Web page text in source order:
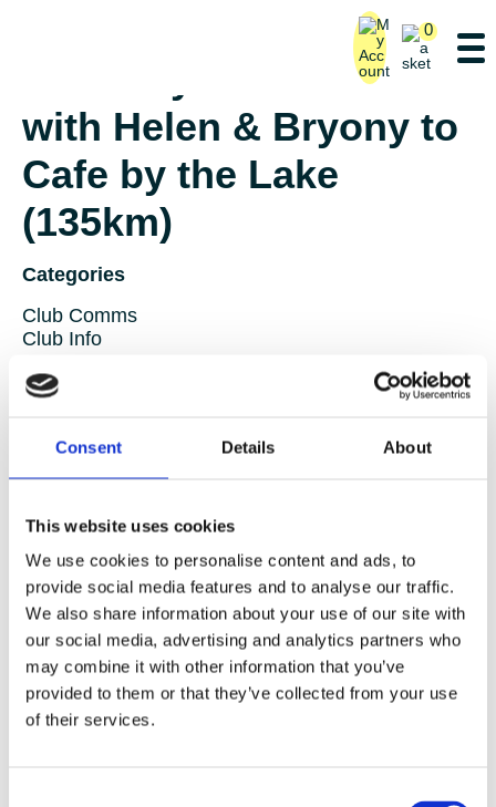
Consent Details About
This website uses cookies
We use cookies to personalise content and ads, to
provide social media features and to analyse our traffic.
We also share information about your use of our site with
our social media, advertising and analytics partners who
may combine it with other information that you’ve
provided to them or that they’ve collected from your use
of their services.
Saturday Ride – Lane 3
with Helen & Bryony to
Cafe by the Lake
(135km)
Categories
Club Comms
Club Info
Global Race Reports
Uncategorized
0